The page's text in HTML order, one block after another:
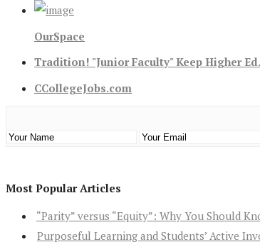
OurSpace
Tradition! "Junior Faculty" Keep Higher
CCollegeJobs.com
Most Popular Articles
“Parity” versus “Equity”: Why You Should
Purposeful Learning and Students’ Active